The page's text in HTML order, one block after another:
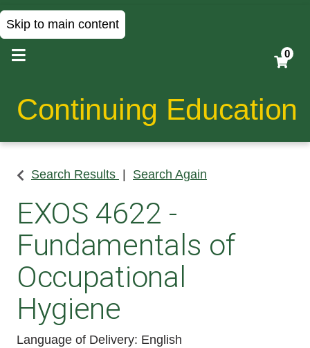
Skip to main content
Continuing Education
0
Search Results Search Again
EXOS 4622 -
Fundamentals of
Occupational
Hygiene
Language of Delivery English